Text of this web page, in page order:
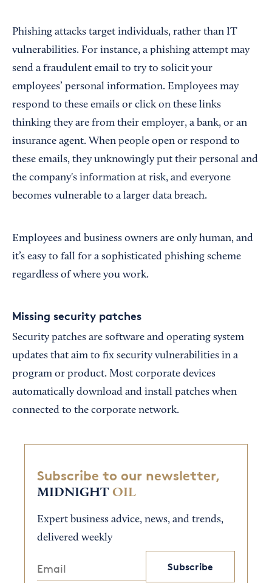
Phishing attacks target individuals, rather than IT
vulnerabilities. For instance, a phishing attempt may
send a fraudulent email to try to solicit your
employees’ personal information. Employees may
respond to these emails or click on these links
thinking they are from their employer, a bank, or an
insurance agent. When people open or respond to
these emails, they unknowingly put their personal and
the company's information at risk, and everyone
becomes vulnerable to a larger data breach.
Employees and business owners are only human, and
it’s easy to fall for a sophisticated phishing scheme
regardless of where you work.
Missing security patches
Security patches are software and operating system
updates that aim to fix security vulnerabilities in a
program or product. Most corporate devices
automatically download and install patches when
connected to the corporate network.
Subscribe to our newsletter,
MIDNIGHT OIL
Expert business advice, news, and trends,
delivered weekly
Subscribe